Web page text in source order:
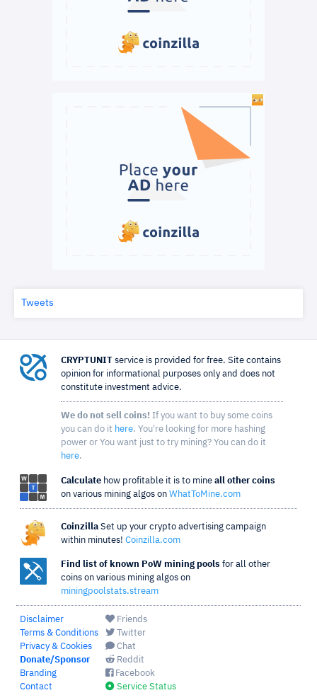
Tweets
CRYPTUNIT service is provided for free. Site contains
opinion for informational purposes only and does not
constitute investment advice.
We do not sell coins! If you want to buy some coins
you can do it here. You're looking for more hashing
power or You want just to try mining? You can do it
here.
Calculate how profitable it is to mine all other coins
on various mining algos on WhatToMine.com
Coinzilla Set up your crypto advertising campaign
within minutes! Coinzilla.com
Find list of known PoW mining pools for all other
coins on various mining algos on
miningpoolstats.stream
Disclaimer
Terms & Conditions
Privacy & Cookies
Donate/Sponsor
Branding
Contact
Friends
Twitter
Chat
Reddit
Facebook
Service Status